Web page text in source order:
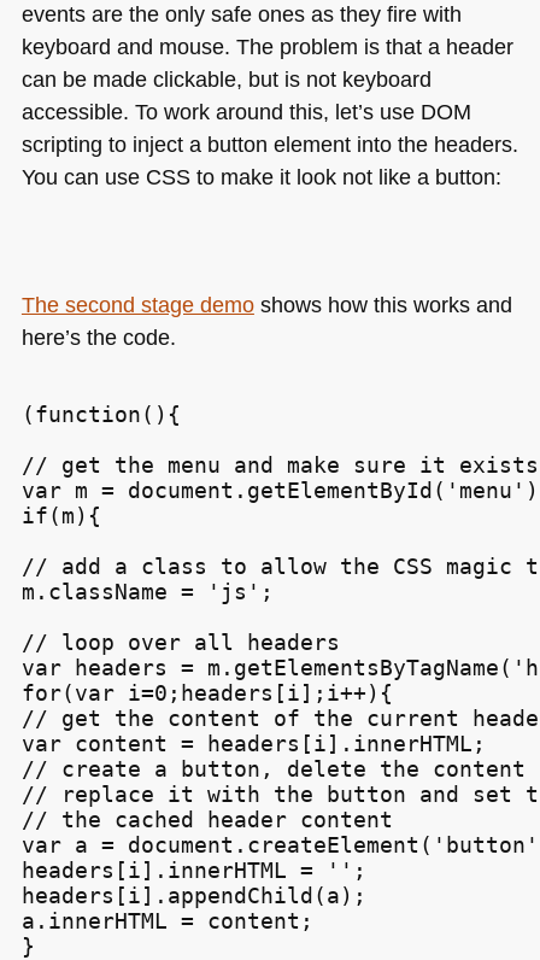
events are the only safe ones as they fire with
keyboard and mouse. The problem is that a header
can be made clickable, but is not keyboard
accessible. To work around this, let’s use DOM
scripting to inject a button element into the headers.
You can use CSSto make it look not like a button:
The second stage demoshows how this works and
here’s the code.
(function(){
// get the menu and make sure it exists
var m =
if(m){
// add a class to allow the CSS magic
m.className = 'js';
// loop over all headers
var headers =
for(var i=0;headers[i];i++){
// get the content of the current
var content = headers[i].innerHTML;
// create a button, delete the content
// replace it with the button and set
// the cached header content
var a =
headers[i].innerHTML = '';
headers[i].appendChild(a);
a.innerHTML = content;
}